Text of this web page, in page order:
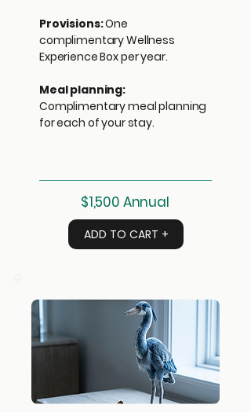
Provisions:One
complimentary Wellness
Experience Box per year.
Meal planning:
Complimentary meal planning
for each of your stay.
$1,500 Annual
ADD TO CART +